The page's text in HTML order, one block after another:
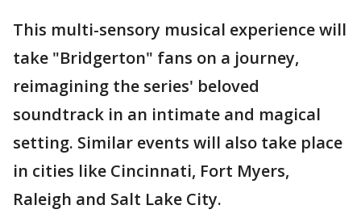
This multi-sensory musical experience will
take "Bridgerton" fans on a journey,
reimagining the series' beloved
soundtrack in an intimate and magical
setting. Similar events will also take place
in cities like Cincinnati, Fort Myers,
Raleigh and Salt Lake City.